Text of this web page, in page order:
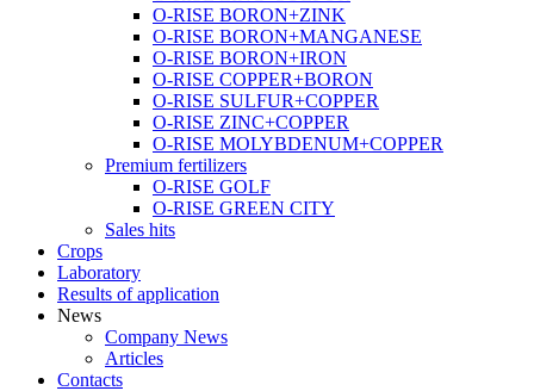
O-RISE BORON+ZINK
O-RISE BORON+MANGANESE
O-RISE BORON+IRON
O-RISE COPPER+BORON
O-RISE SULFUR+COPPER
O-RISE ZINC+COPPER
O-RISE MOLYBDENUM+COPPER
Premium fertilizers
O-RISE GOLF
O-RISE GREEN CITY
Sales hits
Crops
Laboratory
Results of application
News
Company News
Articles
Contacts